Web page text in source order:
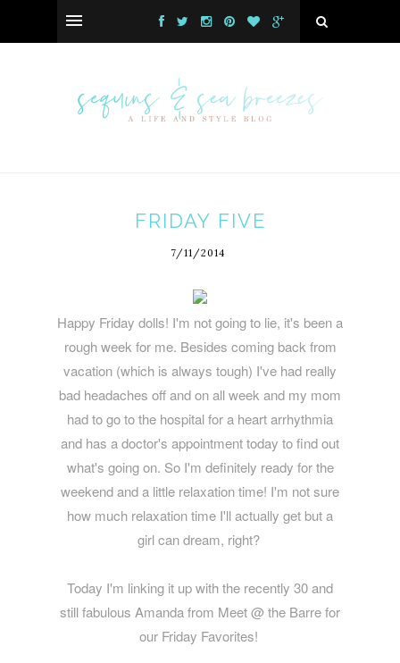
FRIDAY FIVE
7/11/2014
Happy Friday dolls! I'm not going to lie, it's been a
rough week for me. Besides coming back from
vacation (which is always tough) I've had really
bad headaches off and on all week and my mom
had to go to the hospital for a heart arrhythmia
and has a doctor's appointment today to find out
what's going on. So I'm definitely ready for the
weekend and a little relaxation time! I'm not sure
how much relaxation time I'll actually get but a
girl can dream, right?
Today I'm linking it up with the recently 30 and
still fabulous Amanda from Meet @ the Barre for
our Friday Favorites!